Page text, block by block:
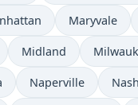
Maryvale
Midland
Naperville